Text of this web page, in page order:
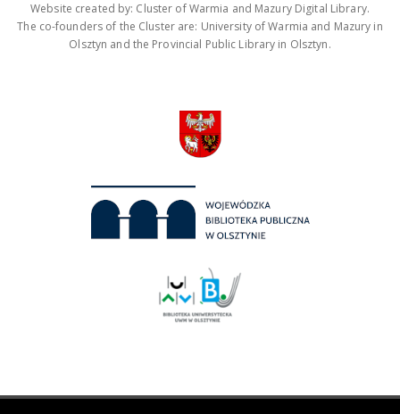
Website created by: Cluster of Warmia and Mazury Digital Library.
The co-founders of the Cluster are: University of Warmia and Mazury in
Olsztyn and the Provincial Public Library in Olsztyn.